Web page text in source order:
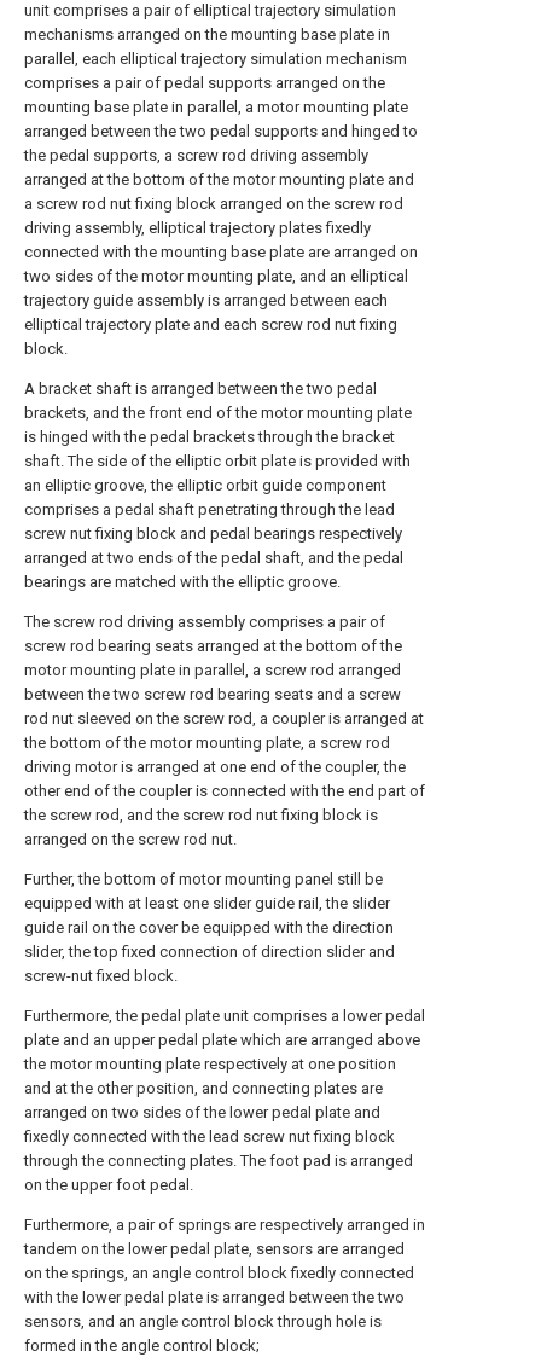
unit comprises a pair of elliptical trajectory simulation
mechanisms arranged on the mounting base plate in
parallel, each elliptical trajectory simulation mechanism
comprises a pair of pedal supports arranged on the
mounting base plate in parallel, a motor mounting plate
arranged between the two pedal supports and hinged to
the pedal supports, a screw rod driving assembly
arranged at the bottom of the motor mounting plate and
a screw rod nut fixing block arranged on the screw rod
driving assembly, elliptical trajectory plates fixedly
connected with the mounting base plate are arranged on
two sides of the motor mounting plate, and an elliptical
trajectory guide assembly is arranged between each
elliptical trajectory plate and each screw rod nut fixing
block.
A bracket shaft is arranged between the two pedal
brackets, and the front end of the motor mounting plate
is hinged with the pedal brackets through the bracket
shaft. The side of the elliptic orbit plate is provided with
an elliptic groove, the elliptic orbit guide component
comprises a pedal shaft penetrating through the lead
screw nut fixing block and pedal bearings respectively
arranged at two ends of the pedal shaft, and the pedal
bearings are matched with the elliptic groove.
The screw rod driving assembly comprises a pair of
screw rod bearing seats arranged at the bottom of the
motor mounting plate in parallel, a screw rod arranged
between the two screw rod bearing seats and a screw
rod nut sleeved on the screw rod, a coupler is arranged at
the bottom of the motor mounting plate, a screw rod
driving motor is arranged at one end of the coupler, the
other end of the coupler is connected with the end part of
the screw rod, and the screw rod nut fixing block is
arranged on the screw rod nut.
Further, the bottom of motor mounting panel still be
equipped with at least one slider guide rail, the slider
guide rail on the cover be equipped with the direction
slider, the top fixed connection of direction slider and
screw-nut fixed block.
Furthermore, the pedal plate unit comprises a lower pedal
plate and an upper pedal plate which are arranged above
the motor mounting plate respectively at one position
and at the other position, and connecting plates are
arranged on two sides of the lower pedal plate and
fixedly connected with the lead screw nut fixing block
through the connecting plates. The foot pad is arranged
on the upper foot pedal.
Furthermore, a pair of springs are respectively arranged in
tandem on the lower pedal plate, sensors are arranged
on the springs, an angle control block fixedly connected
with the lower pedal plate is arranged between the two
sensors, and an angle control block through hole is
formed in the angle control block;